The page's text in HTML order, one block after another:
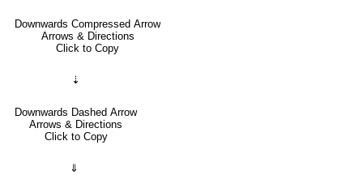
Downwards Compressed Arrow
Arrows & Directions
Click to Copy
⇣
Downwards Dashed Arrow
Arrows & Directions
Click to Copy
⇓